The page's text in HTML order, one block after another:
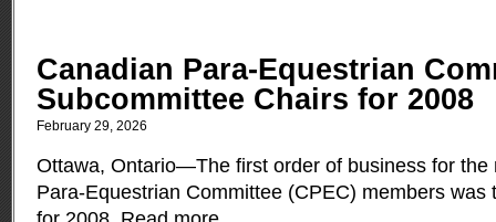
Canadian Para-Equestrian
Subcommittee Chairs for 2008
February 29, 2026
Ottawa, Ontario—The first order of business for the
Para-Equestrian Committee (CPEC) members was